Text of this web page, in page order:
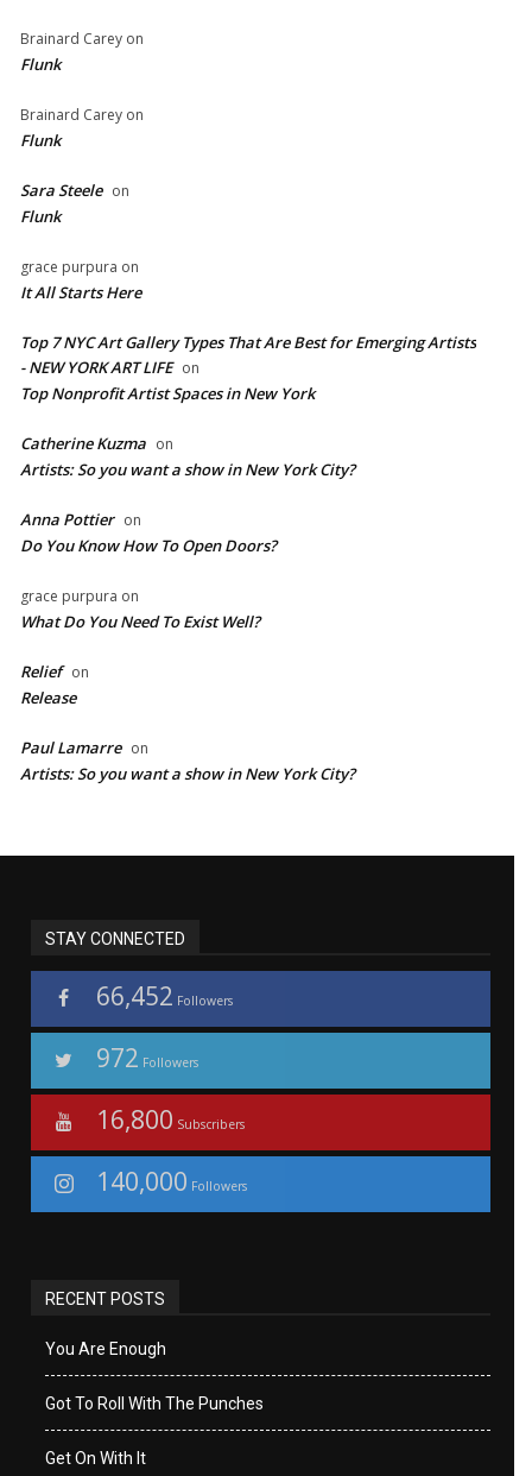
Brainard Carey on
Flunk
Brainard Carey on
Flunk
Sara Steele on
Flunk
grace purpura on
It All Starts Here
Top 7 NYC Art Gallery Types That Are Best for Emerging Artists
- NEW YORK ART LIFE on
​Top Nonprofit Artist Spaces in New York
Catherine Kuzma on
Artists: So you want a show in New York City?
Anna Pottier on
Do You Know How To Open Doors?
grace purpura on
What Do You Need To Exist Well?
Relief on
Release
Paul Lamarre on
Artists: So you want a show in New York City?
STAY CONNECTED
66,452 Followers
972 Followers
16,800 Subscribers
140,000 Followers
RECENT POSTS
You Are Enough
Got To Roll With The Punches
Get On With It